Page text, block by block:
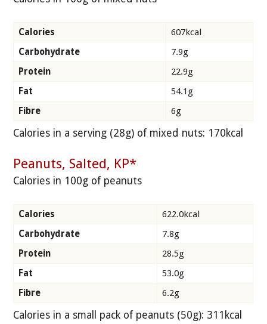
Calories
607kcal
Carbohydrate
7.9g
Protein
22.9g
Fat
54.1g
Fibre
6g
Calories in a serving (28g) of mixed nuts: 170kcal
Peanuts, Salted, KP*
Calories in 100g of peanuts
Calories
622.0kcal
Carbohydrate
7.8g
Protein
28.5g
Fat
53.0g
Fibre
6.2g
Calories in a small pack of peanuts (50g): 311kcal